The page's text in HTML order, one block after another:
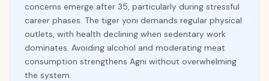
concerns emerge after 35, particularly during stressful
career phases. The tiger yoni demands regular physical
outlets, with health declining when sedentary work
dominates. Avoiding alcohol and moderating meat
consumption strengthens Agni without overwhelming
the system.